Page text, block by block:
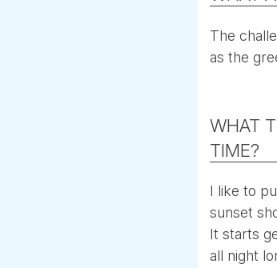
The
as the
WHAT
TIME?
I like to
sunset
It starts
all night